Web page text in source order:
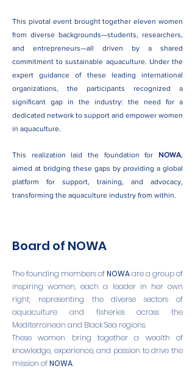
This pivotal event brought together eleven women
from diverse backgrounds—students, researchers,
and entrepreneurs—all driven by a shared
commitment to sustainable aquaculture. Under the
expert guidance of these leading international
organizations, the participants recognized a
significant gap in the industry: the need for a
dedicated network to support and empower women
in aquaculture.
This realization laid the foundation for NOWA,
aimed at bridging these gaps by providing a global
platform for support, training, and advocacy,
transforming the aquaculture industry from within.
Board of NOWA
The founding members ofNOWAare a group of
inspiring women, each a leader in her own
right, representing the diverse sectors of
aquaculture and fisheries across the
Mediterranean and Black Sea regions.
These women bring together a wealth of
knowledge, experience, and passion to drive the
mission ofNOWA.